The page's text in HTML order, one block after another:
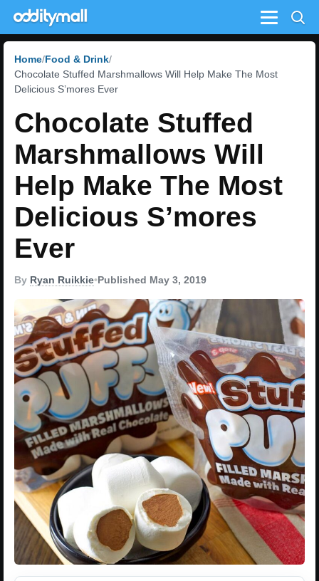
Menu
Home Food & Drink
Chocolate Stuffed Marshmallows Will Help Make The Most
Delicious S’mores Ever
Chocolate Stuffed
Marshmallows Will
Help Make The Most
Delicious S’mores
Ever
By Ryan Ruikkie•Published May 3, 2019